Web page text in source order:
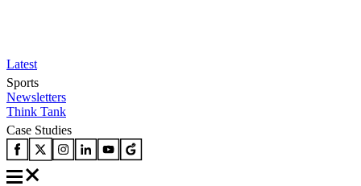
Latest
Sports
Newsletters
Think Tank
Case Studies